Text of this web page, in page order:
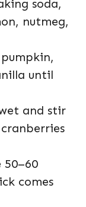
soda,
nutmeg,
until
and stir
comes